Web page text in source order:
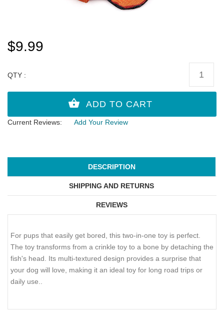
$9.99
QTY :
Current Reviews: Add Your Review
DESCRIPTION
SHIPPING AND RETURNS
REVIEWS
For pups that easily get bored, this two-in-one toy is perfect.
The toy transforms from a crinkle toy to a bone by detaching the
fish's head. Its multi-textured design provides a surprise that
your dog will love, making it an ideal toy for long road trips or
daily use..